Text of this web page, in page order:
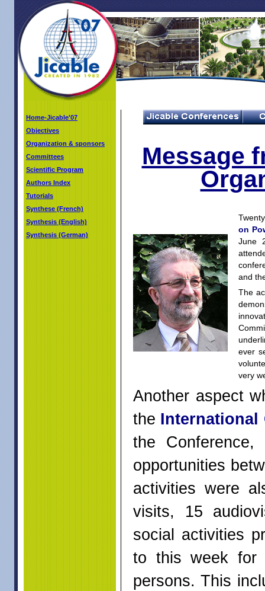
Home-Jicable'07
Objectives
Organization & sponsors
Committees
Scientific Program
Authors Index
Tutorials
Synthese (French)
Synthesis (English)
Synthesis (German)
Message
on
June
and
The
ever
very
Another aspect
the International
the Conference,
opportunities
activities were
visits, 15
social activities
to this week for
persons. This